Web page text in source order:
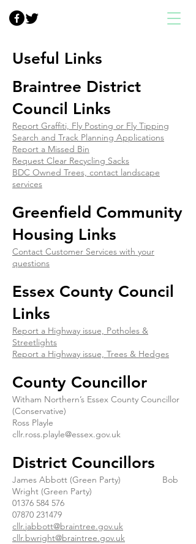
Useful Links
Braintree District
Council Links
Report Graffiti, Fly Posting or Fly Tipping
Search and Track Planning Applications
Report a Missed Bin
Request Clear Recycling Sacks
BDC Owned Trees, contact landscape
services
Greenfield Community
Housing Links
Contact Customer Services with your
questions
Essex County Council
Links
Report a Highway issue, Potholes &
Streetlights
Report a Highway issue, Trees & Hedges
County Councillor
Witham Northern’s Essex County Councillor
(Conservative)
Ross Playle
cllr.ross.playle@essex.gov.uk
District Councillors
James Abbott (Green Party) Bob
Wright (Green Party)
01376 584 576
07870 231479
cllr.jabbott@braintree.gov.uk
cllr.bwright@braintree.gov.uk